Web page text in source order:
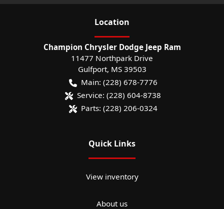
Location
Champion Chrysler Dodge Jeep Ram
11477 Northpark Drive
Gulfport, MS 39503
Main: (228) 678-7776
Service: (228) 604-8738
Parts: (228) 206-0324
Quick Links
View inventory
About us